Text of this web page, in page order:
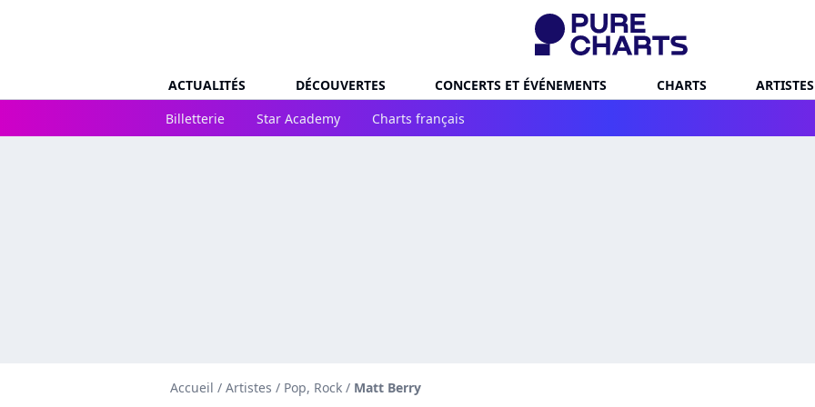
ACTUALITÉS DÉCOUVERTES CONCERTS ET ÉVÉNEMENTS CHARTS ARTISTES
Billetterie
Star Academy Charts français
Accueil / Artistes / Pop, Rock / Matt Berry